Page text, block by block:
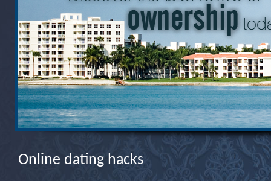
Online dating hacks